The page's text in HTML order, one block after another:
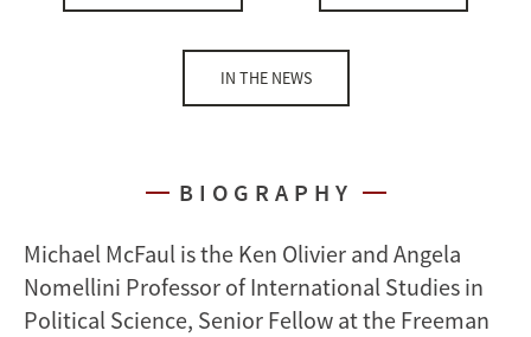
IN THE NEWS
BIOGRAPHY
Michael McFaul is the Ken Olivier and Angela
Nomellini Professor of International Studies in
Political Science, Senior Fellow at the Freeman